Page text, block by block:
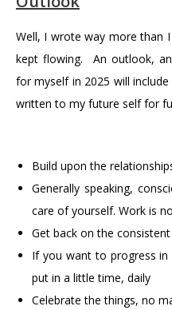
Well, I wrote way more than
kept flowing. An outlook,
for myself in 2025 will
written to my future self for
Build upon the
Generally speaking,
care of yourself. Work is
Get back on the
If you want to progress in
put in a little time, daily
Celebrate the things, no